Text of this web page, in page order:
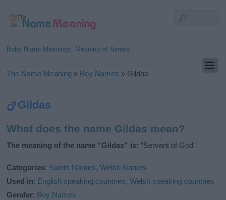
Baby Name Meanings, Meaning of Names
The Name Meaning » Boy Names » Gildas
Gildas
What does the name Gildas mean?
The meaning of the name “Gildas” is: “Servant of God”.
Categories: Saints Names,Welsh Names
Used in: English speaking countries,Welsh speaking countries
Gender: Boy Names